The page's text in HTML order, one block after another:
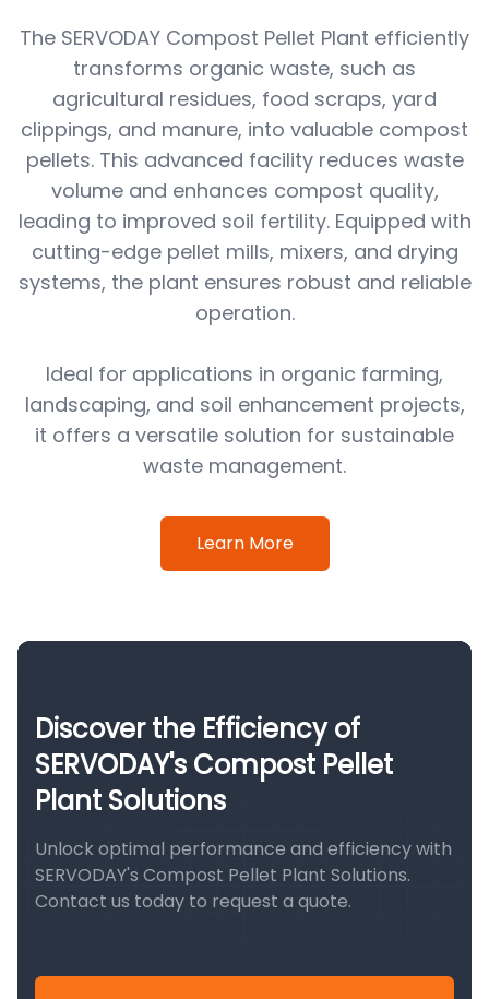
The SERVODAY Compost Pellet Plant efficiently
transforms organic waste, such as
agricultural residues, food scraps, yard
clippings, and manure, into valuable compost
pellets. This advanced facility reduces waste
volume and enhances compost quality,
leading to improved soil fertility. Equipped with
cutting-edge pellet mills, mixers, and drying
systems, the plant ensures robust and reliable
operation.
Ideal for applications in organic farming,
landscaping, and soil enhancement projects,
it offers a versatile solution for sustainable
waste management.
Learn More
Discover the Efficiency of
SERVODAY's Compost Pellet
Plant Solutions
Unlock optimal performance and efficiency with
SERVODAY's Compost Pellet Plant Solutions.
Contact us today to request a quote.